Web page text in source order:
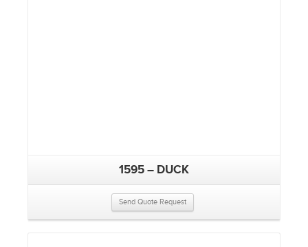
1595 – DUCK
Send Quote Request